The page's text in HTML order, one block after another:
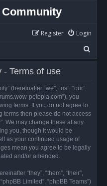
Login
Register
e
- Terms of use
(hereinafter “we”, “us”, “our”,
petopia.com”), you
terms. If you do not agree to
terms then please do not access
We may change these at any
you, though it would be
as your continued usage of
mean you agree to be legally
and/or amended.
“they”, “them”, “their”,
Limited”, “phpBB Teams”)